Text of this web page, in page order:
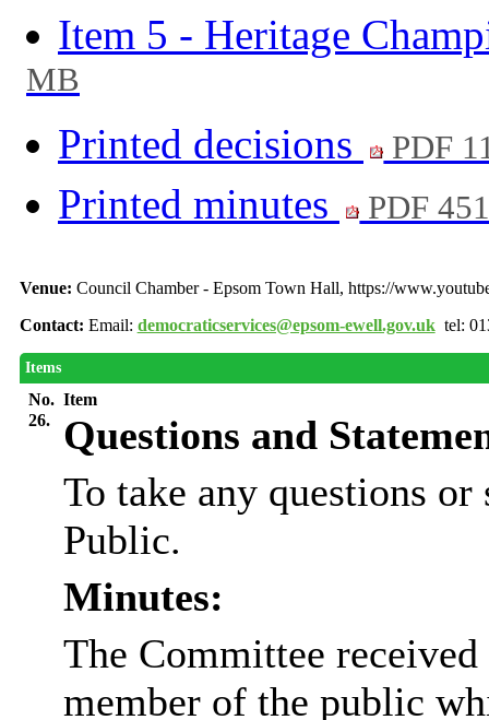
Item 5 - Heritage
MB
Printed decisions
PDF
Printed minutes PDF
Venue: Council Chamber - Epsom Town Hall, https://
Contact: Email: democraticservices@epsom-ewell.gov.uktel:
Items
No. Item
26.
Questions and
To take any questions
Public.
Minutes:
The Committee
member of the public